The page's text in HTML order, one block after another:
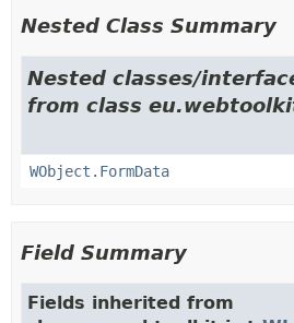
Nested Class Summary
Nested classes/
from class
WObject.FormData
Field Summary
Fields inherited from